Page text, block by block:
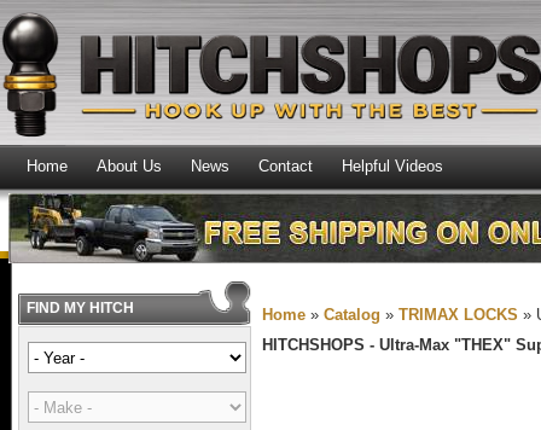
Home About Us News Contact Helpful Videos
Home »Catalog »TRIMAX LOCKS »
HITCHSHOPS -Ultra-Max "THEX"
FIND MY HITCH